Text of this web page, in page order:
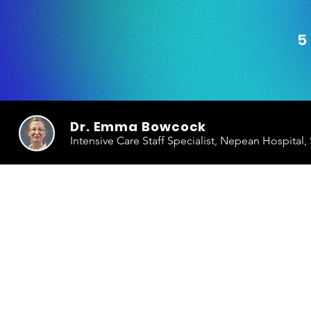
Dr. Emma Bowcock
Intensive Care Staff Specialist, Nepean Hospital,